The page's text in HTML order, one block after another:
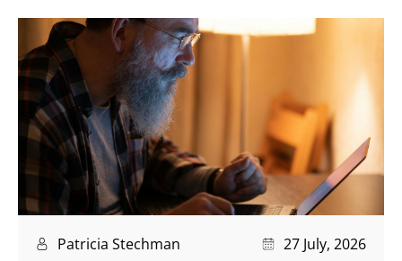
Patricia Stechman 27 July, 2026